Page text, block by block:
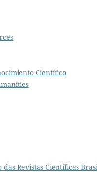
Científico
Revistas Científicas